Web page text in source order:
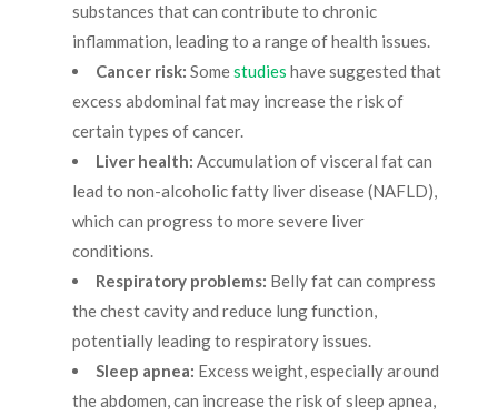
substances that can contribute to chronic
inflammation, leading to a range of health issues.
Cancer risk: Somestudies have suggested that
excess abdominal fat may increase the risk of
certain types of cancer.
Liver health: Accumulation of visceral fat can
lead to non-alcoholic fatty liver disease (NAFLD),
which can progress to more severe liver
conditions.
Respiratory problems: Belly fat can compress
the chest cavity and reduce lung function,
potentially leading to respiratory issues.
Sleep apnea: Excess weight, especially around
the abdomen, can increase the risk of sleep apnea,